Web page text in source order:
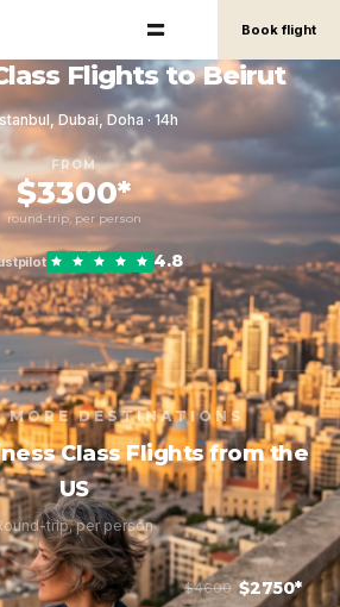
Book flight
Flights to Beirut
Dubai, Doha · 14h
FROM
$3300*
round-trip, per person
4.8
MORE DESTINATIONS
Class Flights from the
US
trip, per person
$4600 $2750*